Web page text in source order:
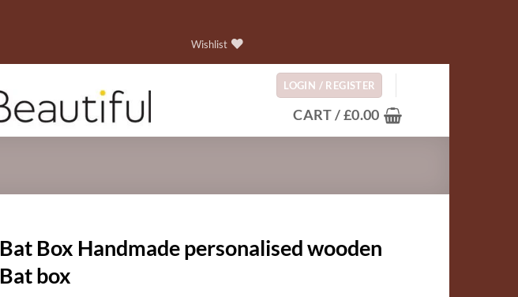
Wishlist
LOGIN / REGISTER
CART /£0.00
Bat Box Handmade personalised wooden
Bat box